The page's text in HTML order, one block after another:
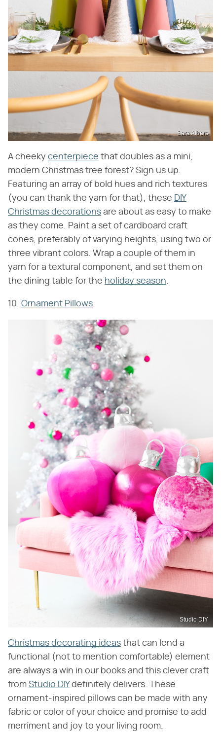
Sara Albers
A cheeky centerpiece that doubles as a mini,
modern Christmas tree forest? Sign us up.
Featuring an array of bold hues and rich textures
(you can thank the yarn for that), these DIY
Christmas decorations are about as easy to make
as they come. Paint a set of cardboard craft
cones, preferably of varying heights, using two or
three vibrant colors. Wrap a couple of them in
yarn for a textural component, and set them on
the dining table for the holiday season.
10. Ornament Pillows
Studio DIY
Christmas decorating ideas that can lend a
functional (not to mention comfortable) element
are always a win in our books and this clever craft
from Studio DIYdefinitely delivers. These
ornament-inspired pillows can be made with any
fabric or color of your choice and promise to add
merriment and joy to your living room.